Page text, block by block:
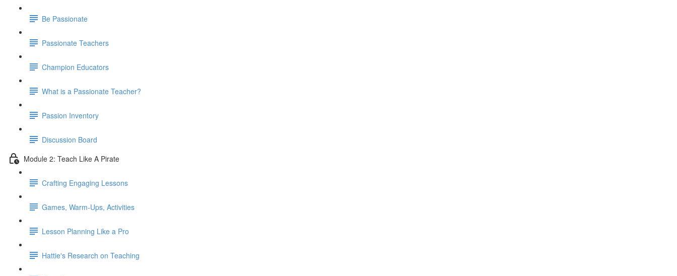
Be Passionate
Passionate Teachers
Champion Educators
What is a Passionate Teacher?
Passion Inventory
Discussion Board
Module 2: Teach Like A Pirate
Crafting Engaging Lessons
Games, Warm-Ups, Activities
Lesson Planning Like a Pro
Hattie's Research on Teaching